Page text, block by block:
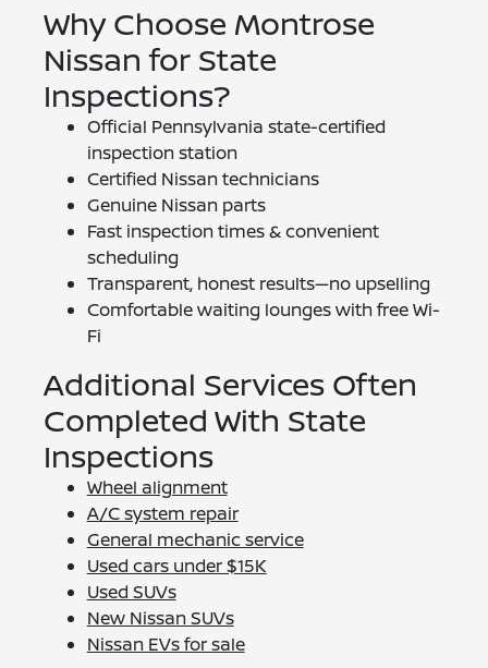
Why Choose Montrose
Nissan for State
Inspections?
Official Pennsylvania state-certified
inspection station
Certified Nissan technicians
Genuine Nissan parts
Fast inspection times & convenient
scheduling
Transparent, honest results—no upselling
Comfortable waiting lounges with free Wi-
Fi
Additional Services Often
Completed With State
Inspections
Wheel alignment
A/C system repair
General mechanic service
Used cars under $15K
Used SUVs
New Nissan SUVs
Nissan EVs for sale